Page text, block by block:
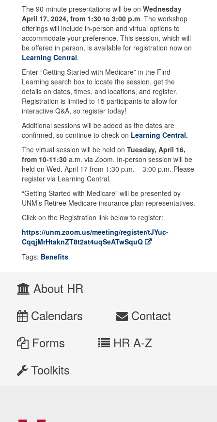
The 90-minute presentations will be on Wednesday
April 17, 2024, from 1:30 to 3:00 p.m. The workshop
offerings will include in-person and virtual options to
accommodate your preference. This session, which will
be offered in person, is available for registration now on
Learning Central.
Enter “Getting Started with Medicare” in the Find
Learning search box to locate the session, get the
details on dates, times, and locations, and register.
Registration is limited to 15 participants to allow for
interactive Q&A, so register today!
Additional sessions will be added as the dates are
confirmed, so continue to check on Learning Central.
The virtual session will be held on Tuesday, April 16,
from 10-11:30 a.m. via Zoom. In-person session will be
held on Wed. April 17 from 1:30 p.m. – 3:00 p.m. Please
register via Learning Central.
“Getting Started with Medicare” will be presented by
UNM’s Retiree Medicare insurance plan representatives.
Click on the Registration link below to register:
https://unm.zoom.us/meeting/register/tJYuc-
CqqjMrHtaknZT8t2at4uqSeATwSquQ
Tags: Benefits
About HR
Calendars
Contact
Forms
HR A-Z
Toolkits